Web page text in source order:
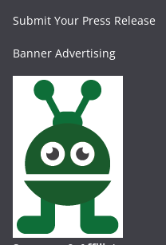
Submit Your Press Release
Banner Advertising